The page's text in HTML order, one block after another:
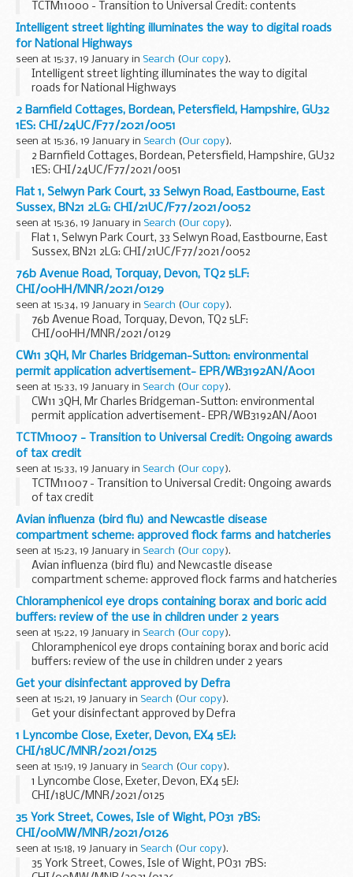
TCTM11000 - Transition to Universal Credit: contents
Intelligent street lighting illuminates the way to digital roads
for National Highways
seen at 15:37, 19 January in Search (Our copy).
Intelligent street lighting illuminates the way to digital
roads for National Highways
2 Barnfield Cottages, Bordean, Petersfield, Hampshire, GU32
1ES: CHI/24UC/F77/2021/0051
seen at 15:36, 19 January in Search (Our copy).
2 Barnfield Cottages, Bordean, Petersfield, Hampshire, GU32
1ES: CHI/24UC/F77/2021/0051
Flat 1, Selwyn Park Court, 33 Selwyn Road, Eastbourne, East
Sussex, BN21 2LG: CHI/21UC/F77/2021/0052
seen at 15:36, 19 January in Search (Our copy).
Flat 1, Selwyn Park Court, 33 Selwyn Road, Eastbourne, East
Sussex, BN21 2LG: CHI/21UC/F77/2021/0052
76b Avenue Road, Torquay, Devon, TQ2 5LF:
CHI/00HH/MNR/2021/0129
seen at 15:34, 19 January in Search (Our copy).
76b Avenue Road, Torquay, Devon, TQ2 5LF:
CHI/00HH/MNR/2021/0129
CW11 3QH, Mr Charles Bridgeman-Sutton: environmental
permit application advertisement- EPR/WB3192AN/A001
seen at 15:33, 19 January in Search (Our copy).
CW11 3QH, Mr Charles Bridgeman-Sutton: environmental
permit application advertisement- EPR/WB3192AN/A001
TCTM11007 - Transition to Universal Credit: Ongoing awards
of tax credit
seen at 15:33, 19 January in Search (Our copy).
TCTM11007 - Transition to Universal Credit: Ongoing awards
of tax credit
Avian influenza (bird flu) and Newcastle disease
compartment scheme: approved flock farms and hatcheries
seen at 15:23, 19 January in Search (Our copy).
Avian influenza (bird flu) and Newcastle disease
compartment scheme: approved flock farms and hatcheries
Chloramphenicol eye drops containing borax and boric acid
buffers: review of the use in children under 2 years
seen at 15:22, 19 January in Search (Our copy).
Chloramphenicol eye drops containing borax and boric acid
buffers: review of the use in children under 2 years
Get your disinfectant approved by Defra
seen at 15:21, 19 January in Search (Our copy).
Get your disinfectant approved by Defra
1 Lyncombe Close, Exeter, Devon, EX4 5EJ:
CHI/18UC/MNR/2021/0125
seen at 15:19, 19 January in Search (Our copy).
1 Lyncombe Close, Exeter, Devon, EX4 5EJ:
CHI/18UC/MNR/2021/0125
35 York Street, Cowes, Isle of Wight, PO31 7BS:
CHI/00MW/MNR/2021/0126
seen at 15:18, 19 January in Search (Our copy).
35 York Street, Cowes, Isle of Wight, PO31 7BS: